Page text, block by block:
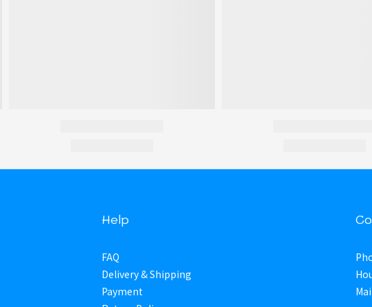
Help
FAQ
Delivery & Shipping
Payment